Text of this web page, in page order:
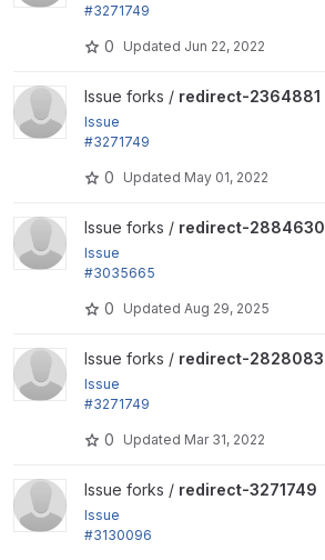
#3271749
ecations
0 Updated Jun 22, 2022
View redirect-2364881 project
Issue forks / redirect-2364881
Issue
#3271749
ecations
0 Updated May 01, 2022
View redirect-2884630 project
Issue forks / redirect-2884630
Issue
#3035665
eyks: Remove...
0 Updated Aug 29, 2025
View redirect-2828083 project
Issue forks / redirect-2828083
Issue
#3271749
ecations
0 Updated Mar 31, 2022
View redirect-3271749 project
Issue forks / redirect-3271749
Issue
#3130096